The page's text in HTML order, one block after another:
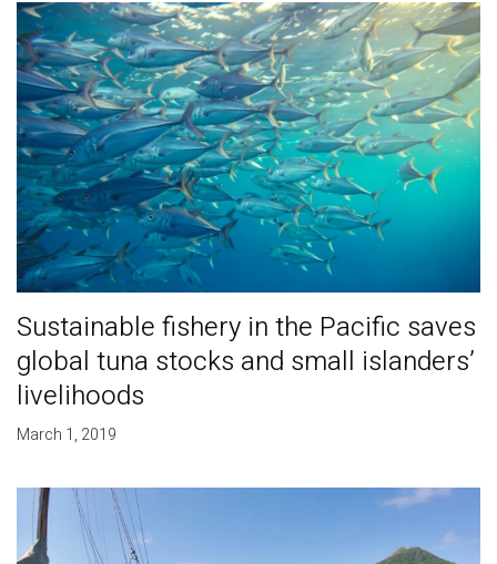
Sustainable fishery in the Pacific saves
global tuna stocks and small islanders’
livelihoods
March 1, 2019